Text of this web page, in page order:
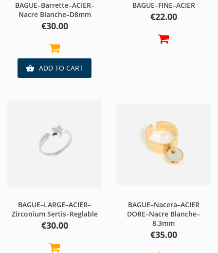
BAGUE–Barrette–ACIER–
Nacre Blanche–D8mm
Price
€30.00
 ADD TO CART
BAGUE–FINE–ACIER
Price
€22.00
BAGUE–LARGE–ACIER–
Zirconium Sertis–Reglable
Price
€30.00
BAGUE–Nacera–ACIER
DORE–Nacre Blanche–
8.3mm
Price
€35.00